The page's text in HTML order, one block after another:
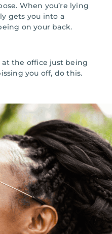
When you’re lying
gets you into a
on your back.
at the office just being
you off, do this.